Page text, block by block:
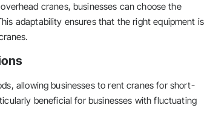
cranes, businesses can choose the
adaptability ensures that the right equipment is
allowing businesses to rent cranes for short-
beneficial for businesses with fluctuating